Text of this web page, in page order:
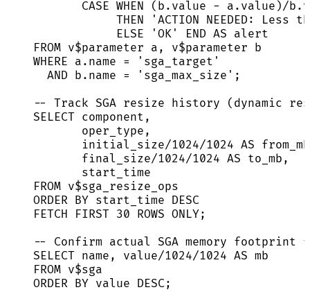
CASE WHEN ( b . value - a . value )/b .
THEN
' ACTION NEEDED: Less
ELSE
' OK ' END AS alert
FROM v$parameter a, v$parameter b
WHERE a . name = ' sga_target '
AND b . name = ' sga_max_size ' ;
-- Track SGA resize history (dynamic
SELECT component,
oper_type,
initial_size/1024/1024 AS
final_size/1024/1024 AS to_mb,
start_time
FROM v$sga_resize_ops
ORDER BY start_time DESC
FETCH
FIRST 30 ROWS ONLY;
-- Confirm actual SGA memory footprint
SELECT name , value/1024/1024 AS mb
FROM v$sga
ORDER BY value DESC;